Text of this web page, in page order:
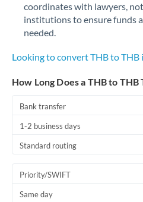
coordinates with lawyers,
institutions to ensure funds
needed.
Looking to convert THB to THB
How Long Does a THB to THB
Bank transfer
1-2 business days
Standard routing
Priority/SWIFT
Same day